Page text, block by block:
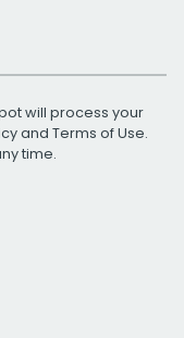
will process your
and Terms of Use.
time.